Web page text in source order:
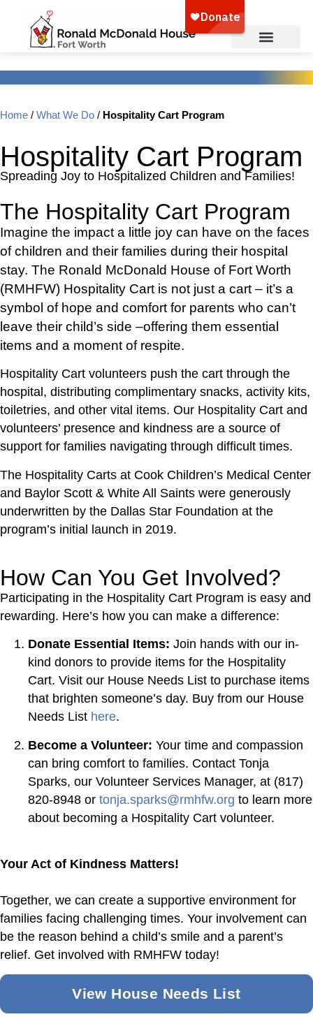
Home / What We Do / Hospitality Cart Program
Hospitality Cart Program
Spreading Joy to Hospitalized Children and Families!
The Hospitality Cart Program
Imagine the impact a little joy can have on the faces
of children and their families during their hospital
stay. The Ronald McDonald House of Fort Worth
(RMHFW) Hospitality Cart is not just a cart – it’s a
symbol of hope and comfort for parents who can’t
leave their child’s side –offering them essential
items and a moment of respite.
Hospitality Cart volunteers push the cart through the
hospital, distributing complimentary snacks, activity kits,
toiletries, and other vital items. Our Hospitality Cart and
volunteers’ presence and kindness are a source of
support for families navigating through difficult times.
The Hospitality Carts at Cook Children’s Medical Center
and Baylor Scott & White All Saints were generously
underwritten by the Dallas Star Foundation at the
program’s initial launch in 2019.
How Can You Get Involved?
Participating in the Hospitality Cart Program is easy and
rewarding. Here’s how you can make a difference:
Donate Essential Items: Join hands with our in-
kind donors to provide items for the Hospitality
Cart. Visit our House Needs List to purchase items
that brighten someone’s day. Buy from our House
Needs List here.
Become a Volunteer: Your time and compassion
can bring comfort to families. Contact Tonja
Sparks, our Volunteer Services Manager, at (817)
820-8948 or tonja.sparks@rmhfw.org to learn more
about becoming a Hospitality Cart volunteer.
Your Act of Kindness Matters!
Together, we can create a supportive environment for
families facing challenging times. Your involvement can
be the reason behind a child’s smile and a parent’s
relief. Get involved with RMHFW today!
View House Needs List